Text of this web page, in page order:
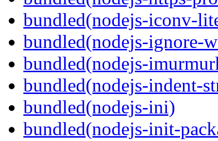
bundled(nodejs-iconv-
bundled(nodejs-ignore-
bundled(nodejs-
bundled(nodejs-indent-
bundled(nodejs-ini)
bundled(nodejs-init-